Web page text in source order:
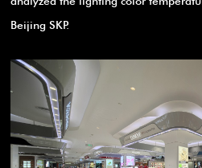
Beijing SKP.